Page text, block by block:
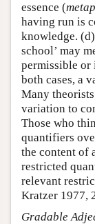
essence (
having run is
knowledge.
school’ may
permissible or
both cases, a
Many
variation to
Those who
quantifiers
the content of
restricted
relevant
Kratzer 1977,
Gradable